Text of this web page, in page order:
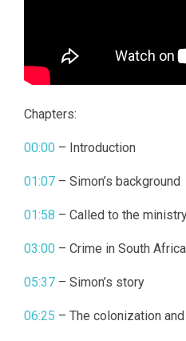
Chapters:
00:00 – Introduction
01:07 – Simon’s background
01:58 – Called to the
03:00 – Crime in South Africa
05:37 – Simon’s story
06:25 – The colonization